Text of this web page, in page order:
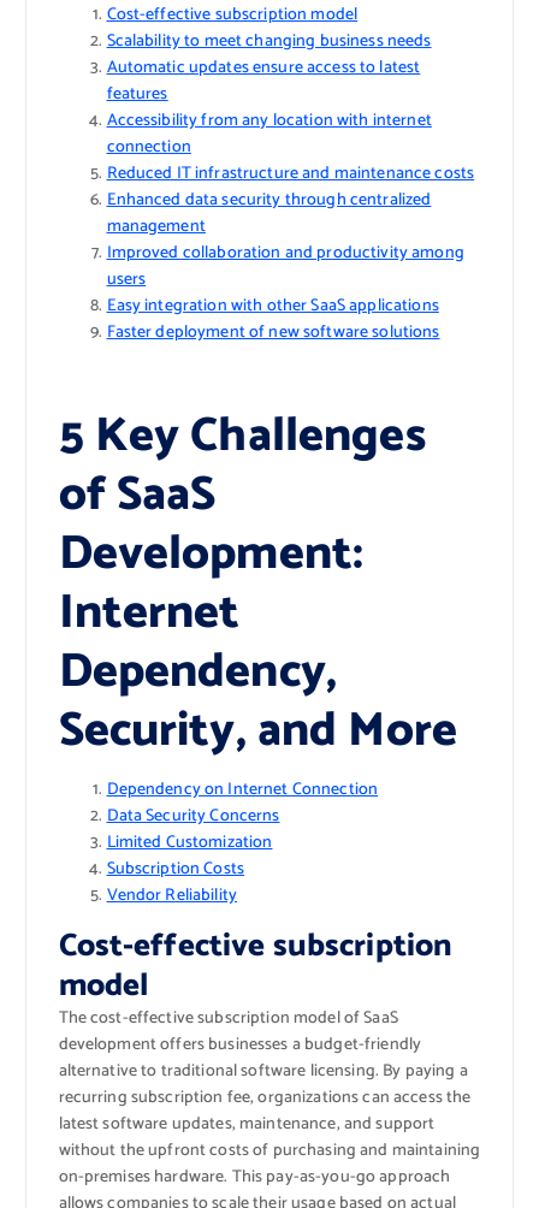
Cost-effective subscription model
Scalability to meet changing business needs
Automatic updates ensure access to latest
features
Accessibility from any location with internet
connection
Reduced IT infrastructure and maintenance costs
Enhanced data security through centralized
management
Improved collaboration and productivity among
users
Easy integration with other SaaS applications
Faster deployment of new software solutions
5 Key Challenges
of SaaS
Development:
Internet
Dependency,
Security, and More
Dependency on Internet Connection
Data Security Concerns
Limited Customization
Subscription Costs
Vendor Reliability
Cost-effective subscription
model
The cost-effective subscription model of SaaS
development offers businesses a budget-friendly
alternative to traditional software licensing. By paying a
recurring subscription fee, organizations can access the
latest software updates, maintenance, and support
without the upfront costs of purchasing and maintaining
on-premises hardware. This pay-as-you-go approach